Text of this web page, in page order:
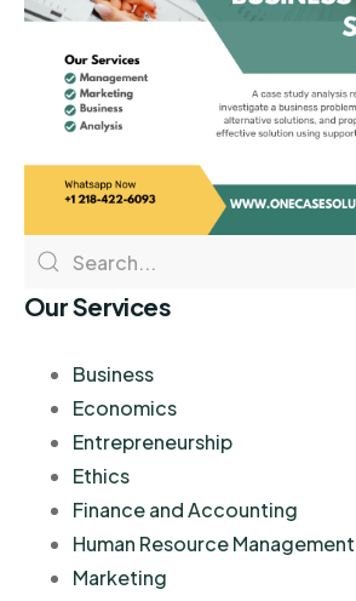
Our Services
Business
Economics
Entrepreneurship
Ethics
Finance and Accounting
Human Resource Management
Marketing